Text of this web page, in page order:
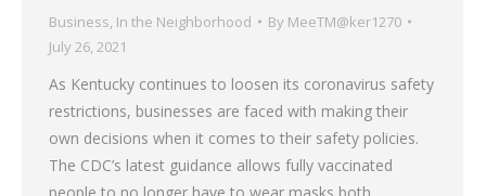
Business In the Neighborhood By MeeTM@ker1270
July 26, 2021
As Kentucky continues to loosen its coronavirus safety
restrictions, businesses are faced with making their
own decisions when it comes to their safety policies.
The CDC’s latest guidance allows fully vaccinated
people to no longer have to wear masks both